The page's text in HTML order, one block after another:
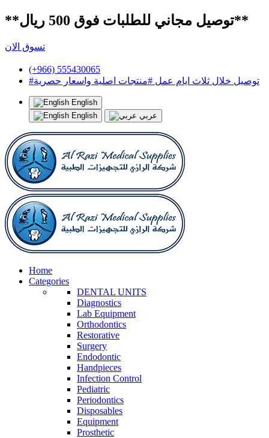
**توصيل مجاني للطلبات فوق 500 ريال**
تسوق الان
(+966) 555430065
#توصيل خلال ثلاث ايام عمل #منتجات اصلية واسعار حصرية
English
English
عربي
Home
Categories
DENTAL UNITS
Diagnostics
Lab Equipment
Orthodontics
Restorative
Surgery
Endodontic
Handpieces
Infection Control
Pediatric
Periodontics
Disposables
Equipment
Prosthetic